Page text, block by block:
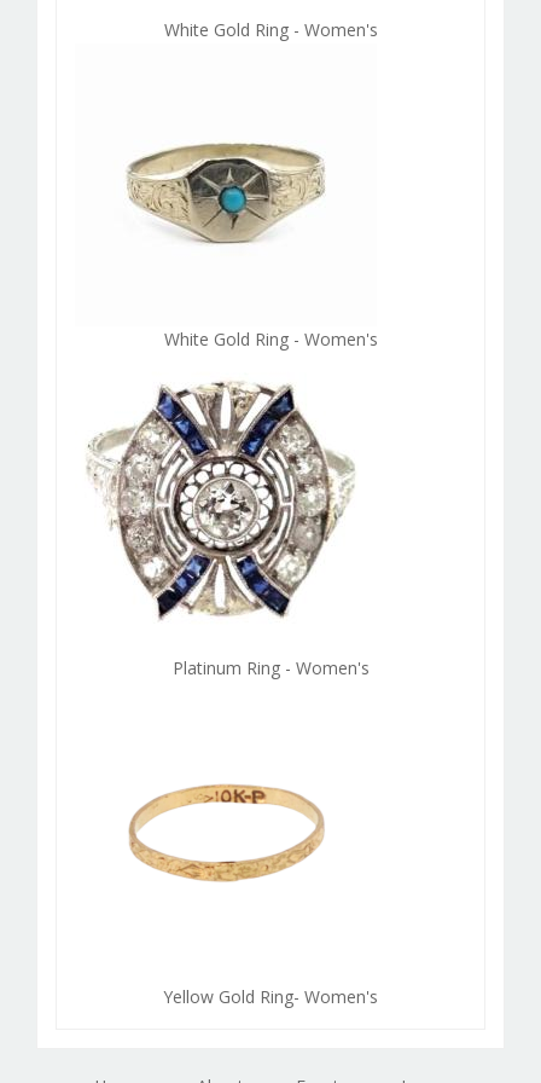
White Gold Ring - Women's
White Gold Ring - Women's
Platinum Ring - Women's
Yellow Gold Ring- Women's